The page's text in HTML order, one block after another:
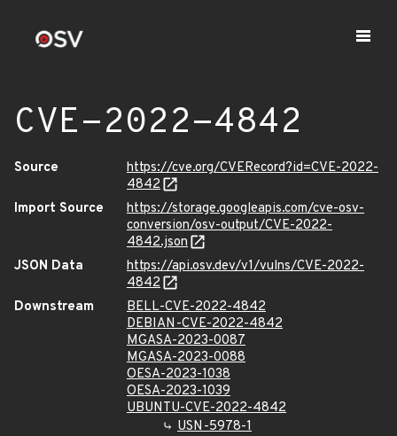
CVE-2022-4842
Source
https://cve.org/CVERecord?id=CVE-2022-
4842
Import Source
https://storage.googleapis.com/cve-osv-
conversion/osv-output/CVE-2022-
4842.json
JSON Data
https://api.osv.dev/v1/vulns/CVE-2022-
4842
Downstream
BELL-CVE-2022-4842
DEBIAN-CVE-2022-4842
MGASA-2023-0087
MGASA-2023-0088
OESA-2023-1038
OESA-2023-1039
UBUNTU-CVE-2022-4842
USN-5978-1